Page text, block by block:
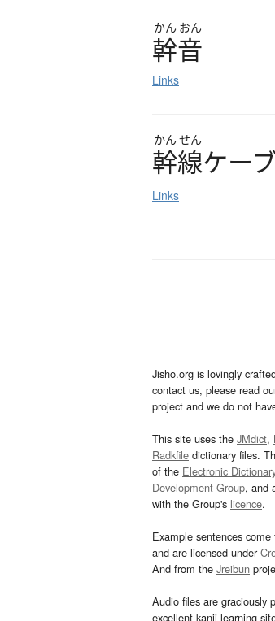
かん おん
幹音
Links
かん せん
幹線ケーブ
Links
Jisho.org is lovingly
contact us, please read
project and we do not
This site uses the JMdict,
Radkfile dictionary files.
of the Electronic
Development Group, and
with the Group's licence.
Example sentences
and are licensed under
And from the Jreibun
Audio files are graciously
excellent kanji learning